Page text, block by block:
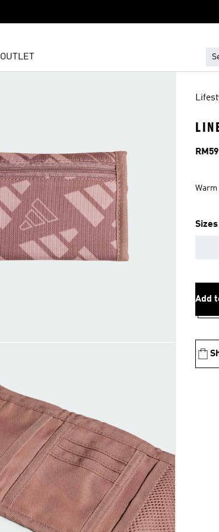
OUTLET
Price
RM59
Warm
Sizes
Add